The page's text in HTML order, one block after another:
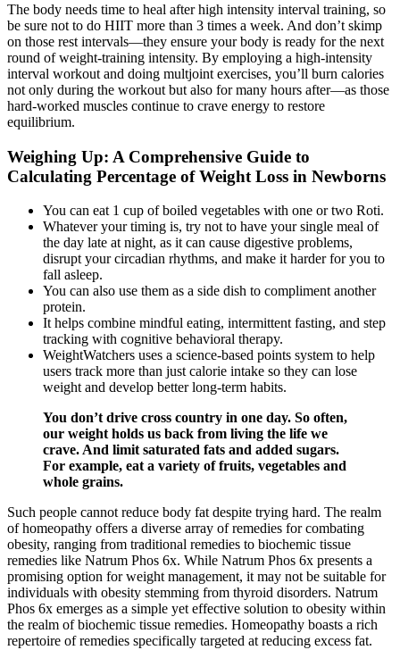
The body needs time to heal after high intensity interval training, so
be sure not to do HIIT more than 3 times a week. And don’t skimp
on those rest intervals—they ensure your body is ready for the next
round of weight-training intensity. By employing a high-intensity
interval workout and doing multjoint exercises, you’ll burn calories
not only during the workout but also for many hours after—as those
hard-worked muscles continue to crave energy to restore
equilibrium.
Weighing Up: A Comprehensive Guide to
Calculating Percentage of Weight Loss in Newborns
You can eat 1 cup of boiled vegetables with one or two Roti.
Whatever your timing is, try not to have your single meal of
the day late at night, as it can cause digestive problems,
disrupt your circadian rhythms, and make it harder for you to
fall asleep.
You can also use them as a side dish to compliment another
protein.
It helps combine mindful eating, intermittent fasting, and step
tracking with cognitive behavioral therapy.
WeightWatchers uses a science-based points system to help
users track more than just calorie intake so they can lose
weight and develop better long-term habits.
You don’t drive cross country in one day. So often,
our weight holds us back from living the life we
crave. And limit saturated fats and added sugars.
For example, eat a variety of fruits, vegetables and
whole grains.
Such people cannot reduce body fat despite trying hard. The realm
of homeopathy offers a diverse array of remedies for combating
obesity, ranging from traditional remedies to biochemic tissue
remedies like Natrum Phos 6x. While Natrum Phos 6x presents a
promising option for weight management, it may not be suitable for
individuals with obesity stemming from thyroid disorders. Natrum
Phos 6x emerges as a simple yet effective solution to obesity within
the realm of biochemic tissue remedies. Homeopathy boasts a rich
repertoire of remedies specifically targeted at reducing excess fat.